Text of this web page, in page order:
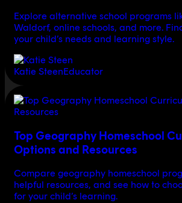
Explore alternative school programs
Waldorf, online schools, and more.
your child’s needs and learning style.
Katie SteenEducator
Top Geography Homeschool
Options and Resources
Compare geography homeschool
helpful resources, and see how to
for your child’s learning.